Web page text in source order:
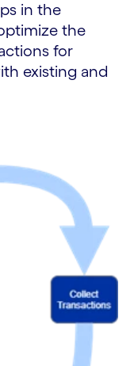
in the
the
for
existing and